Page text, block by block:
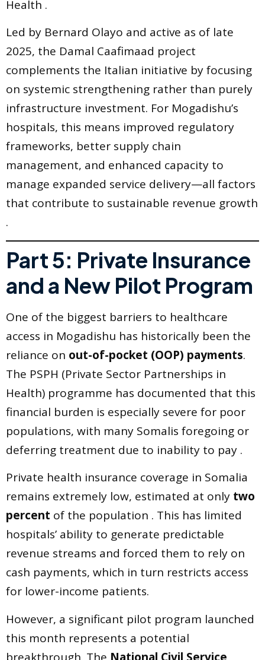
Health .
Led by Bernard Olayo and active as of late
2025, the Damal Caafimaad project
complements the Italian initiative by focusing
on systemic strengthening rather than purely
infrastructure investment. For Mogadishu’s
hospitals, this means improved regulatory
frameworks, better supply chain
management, and enhanced capacity to
manage expanded service delivery—all factors
that contribute to sustainable revenue growth
.
Part 5: Private Insurance
and a New Pilot Program
One of the biggest barriers to healthcare
access in Mogadishu has historically been the
reliance on out-of-pocket (OOP) payments.
The PSPH (Private Sector Partnerships in
Health) programme has documented that this
financial burden is especially severe for poor
populations, with many Somalis foregoing or
deferring treatment due to inability to pay .
Private health insurance coverage in Somalia
remains extremely low, estimated at only two
percent of the population . This has limited
hospitals’ ability to generate predictable
revenue streams and forced them to rely on
cash payments, which in turn restricts access
for lower-income patients.
However, a significant pilot program launched
this month represents a potential
breakthrough. The National Civil Service